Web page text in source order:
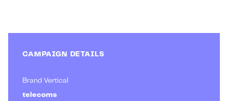
CAMPAIGN DETAILS
Brand Vertical
telecoms